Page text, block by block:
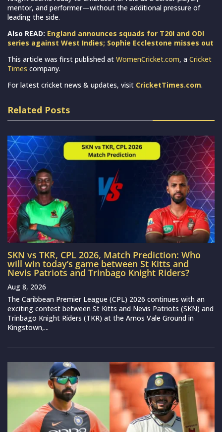
mentor, and performer—without the additional pressure of
leading the side.
Also READ: England announces squads for T20I and ODI
series against West Indies; Sophie Ecclestone misses out
This article was first published at WomenCricket.com, a Cricket
Times company.
For latest cricket news & updates, visit CricketTimes.com.
Related Posts
SKN vs TKR, CPL 2026, Match Prediction: Who
will win today’s game between St Kitts and
Nevis Patriots and Trinbago Knight Riders?
Aug 8, 2026
The Caribbean Premier League (CPL) 2026 continues with an
exciting contest between St Kitts and Nevis Patriots (SKN) and
Trinbago Knight Riders (TKR) at the Arnos Vale Ground in
Kingstown,...